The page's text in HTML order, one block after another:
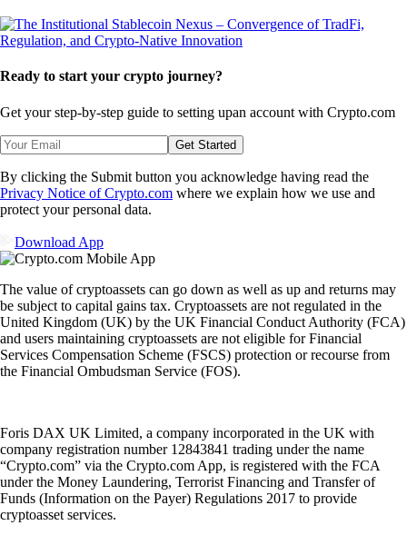
Ready to start your crypto journey?
Get your step-by-step guide to setting upan account with Crypto.com
Get Started
By clicking the Submit button you acknowledge having read the
Privacy Notice of Crypto.com where we explain how we use and
protect your personal data.
Download App
The value of cryptoassets can go down as well as up and returns may
be subject to capital gains tax. Cryptoassets are not regulated in the
United Kingdom (UK) by the UK Financial Conduct Authority (FCA)
and users maintaining cryptoassets are not eligible for Financial
Services Compensation Scheme (FSCS) protection or recourse from
the Financial Ombudsman Service (FOS).
Foris DAX UK Limited, a company incorporated in the UK with
company registration number 12843841 trading under the name
“Crypto.com” via the Crypto.com App, is registered with the FCA
under the Money Laundering, Terrorist Financing and Transfer of
Funds (Information on the Payer) Regulations 2017 to provide
cryptoasset services.